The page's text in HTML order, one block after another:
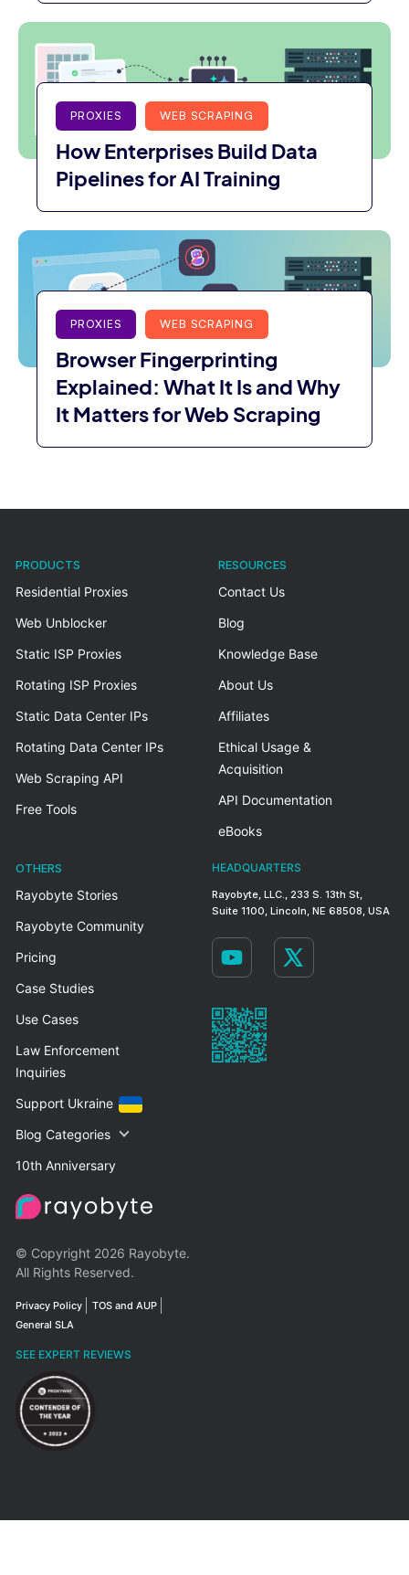
PROXIES WEB SCRAPING
How Enterprises Build Data
Pipelines for AI Training
PROXIES WEB SCRAPING
Browser Fingerprinting
Explained: What It Is and Why
It Matters for Web Scraping
© Copyright 2026 Rayobyte.
All Rights Reserved.
Privacy Policy
TOS and AUP
General SLA
SEE EXPERT REVIEWS
PRODUCTS
Residential Proxies
Web Unblocker
Static ISP Proxies
Rotating ISP Proxies
Static Data Center IPs
Rotating Data Center IPs
Web Scraping API
Free Tools
RESOURCES
Contact Us
Blog
Knowledge Base
About Us
Affiliates
Ethical Usage &
Acquisition
API Documentation
eBooks
OTHERS
Rayobyte Stories
Rayobyte Community
Pricing
Case Studies
Use Cases
Law Enforcement
Inquiries
Support Ukraine
Blog Categories
10th Anniversary
HEADQUARTERS
Rayobyte, LLC., 233 S. 13th St,
Suite 1100, Lincoln, NE 68508, USA